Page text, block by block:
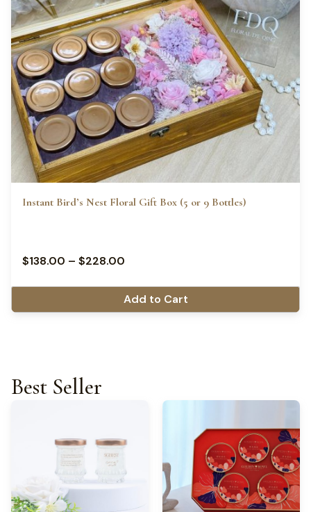
Instant Bird’s Nest Floral Gift Box (5 or 9 Bottles)
$138.00 – $228.00
Add to Cart
Best Seller